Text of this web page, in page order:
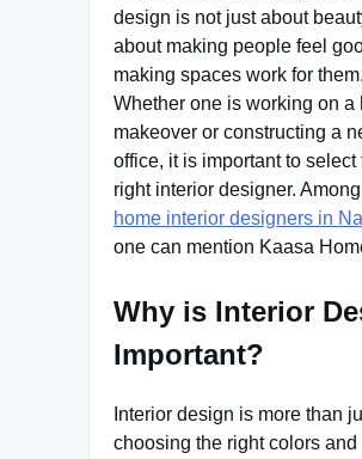
design is not just about
about making people feel
making spaces work for them.
Whether one is working on a
makeover or constructing a
office, it is important to select
right interior designer.
home interior designers in
one can mention Kaasa
Why is Interior
Important?
Interior design is more than
choosing the right colors and